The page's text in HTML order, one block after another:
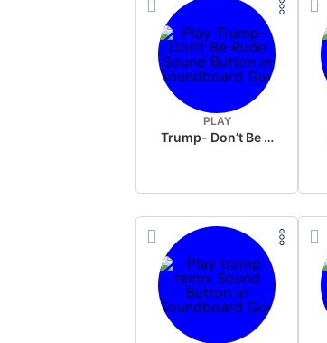
PLAY
Trump- Don’t Be Rude